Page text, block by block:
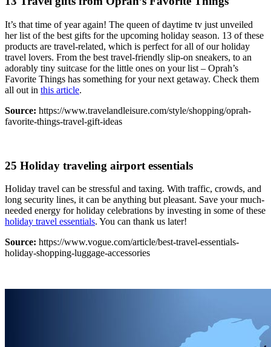
It’s that time of year again! The queen of daytime tv just unveiled
her list of the best gifts for the upcoming holiday season. 13 of these
products are travel-related, which is perfect for all of our holiday
travel lovers. From the best travel-friendly slip-on sneakers, to an
adorably tiny suitcase for the little ones on your list – Oprah’s
Favorite Things has something for your next getaway. Check them
all out in this article.
Source: https://www.travelandleisure.com/style/shopping/oprah-
favorite-things-travel-gift-ideas
25 Holiday traveling airport essentials
Holiday travel can be stressful and taxing. With traffic, crowds, and
long security lines, it can be anything but pleasant. Save your much-
needed energy for holiday celebrations by investing in some of these
holiday travel essentials. You can thank us later!
Source: https://www.vogue.com/article/best-travel-essentials-
holiday-shopping-luggage-accessories